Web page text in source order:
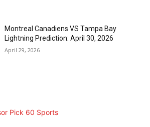
Montreal Canadiens VS Tampa Bay
Lightning Prediction: April 30, 2026
April 29, 2026